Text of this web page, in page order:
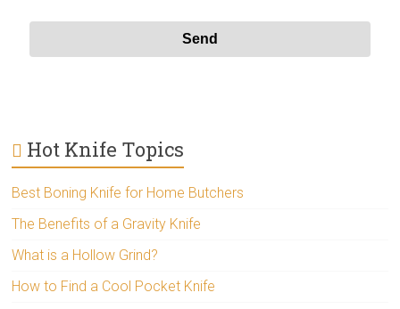
Hot Knife Topics
Best Boning Knife for Home Butchers
The Benefits of a Gravity Knife
What is a Hollow Grind?
How to Find a Cool Pocket Knife